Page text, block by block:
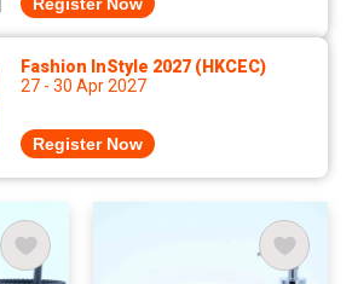
Register Now
Fashion InStyle 2027 (HKCEC)
27 - 30 Apr 2027
Register Now